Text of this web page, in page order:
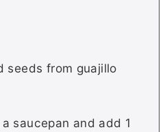
seeds from guajillo
saucepan and add 1